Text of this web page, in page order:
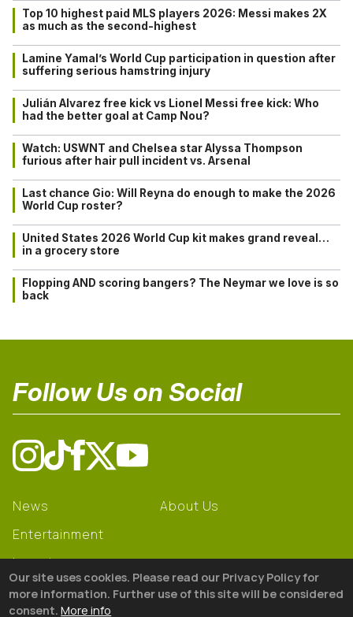
Top 10 highest paid MLS players 2026: Messi makes 2X
as much as the second-highest
Lamine Yamal’s World Cup participation in question after
suffering serious hamstring injury
Julián Alvarez free kick vs Lionel Messi free kick: Who
had the better goal at Camp Nou?
Watch: USWNT and Chelsea star Alyssa Thompson
furious after hair pull incident vs. Arsenal
Last chance Gio: Will Reyna do enough to make the 2026
World Cup roster?
United States 2026 World Cup kit makes grand reveal…
in a grocery store
Flopping AND scoring bangers? The Neymar we love is so
back
Follow Us on Social
News
Entertainment
Learning
Gear
About Us
Our site uses cookies. Please read our Privacy Policy for
more information. Further use of this site will be considered
consent. More info